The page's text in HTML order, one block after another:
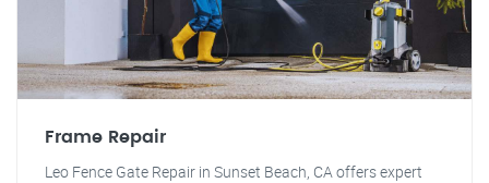
Frame Repair
Leo Fence Gate Repair in Sunset Beach, CA offers expert